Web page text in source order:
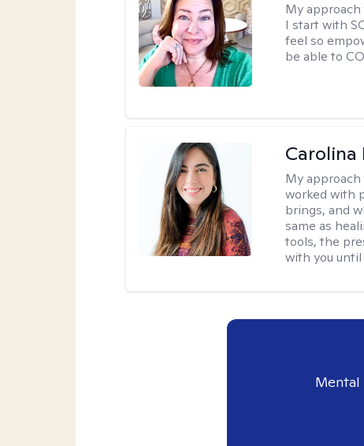
My
I start with
feel so
be able to
My
worked with
brings, and
same as
tools, the
with you
Mental